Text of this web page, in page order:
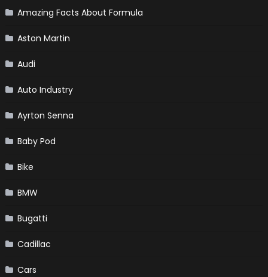
Amazing Facts About Formula
Aston Martin
Audi
Auto Industry
Ayrton Senna
Baby Pod
Bike
BMW
Bugatti
Cadillac
Cars